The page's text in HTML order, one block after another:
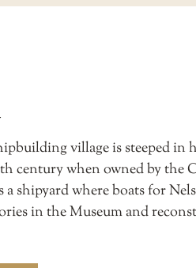
village is steeped in
century when owned by the
shipyard where boats for
in the Museum and